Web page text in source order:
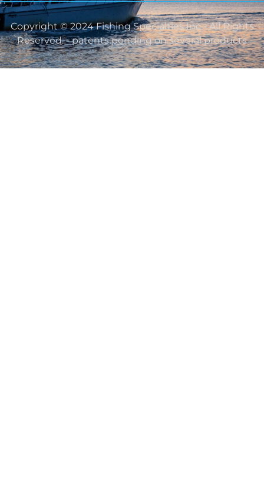
Copyright © 2024 Fishing Specialties Inc - All Rights
Reserved. - patents pending on several products